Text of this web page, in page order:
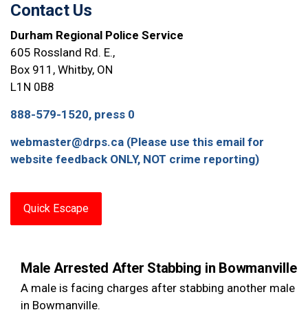
Male Arrested After Stabbing in Bowmanville
A male is facing charges after stabbing another male
in Bowmanville.
Contact Us
Durham Regional Police Service
605 Rossland Rd. E.,
Box 911, Whitby, ON
L1N 0B8
888-579-1520, press 0
webmaster@drps.ca (Please use this email for
website feedback ONLY, NOT crime reporting)
Quick Escape